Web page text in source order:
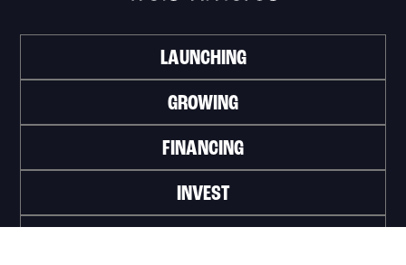
LAUNCHING
GROWING
FINANCING
INVEST